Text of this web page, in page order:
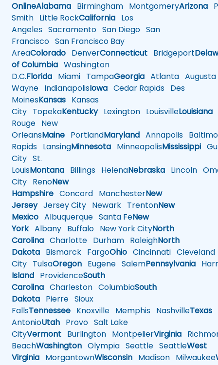
OnlineAlabama Birmingham MontgomeryArizona
Smith Little RockCalifornia Los
Angeles Sacramento San Diego San
Francisco San Francisco Bay
AreaColorado DenverConnecticut Bridgeport
of Columbia Washington
D.C.Florida Miami TampaGeorgia Atlanta Augusta
Wayne IndianapolisIowa Cedar Rapids Des
MoinesKansas Kansas
City TopekaKentuckyLexington LouisvilleLouisiana
Rouge New
OrleansMaine PortlandMaryland Annapolis
Rapids LansingMinnesota MinneapolisMississippi
City St.
LouisMontana Billings HelenaNebraska Lincoln
City RenoNew
Hampshire Concord ManchesterNew
JerseyJersey City Newark TrentonNew
Mexico Albuquerque Santa FeNew
YorkAlbany Buffalo New York CityNorth
Carolina Charlotte Durham RaleighNorth
Dakota Bismarck FargoOhio Cincinnati Cleveland
City TulsaOregon Eugene SalemPennsylvania
Island ProvidenceSouth
Carolina Charleston ColumbiaSouth
Dakota Pierre Sioux
FallsTennessee Knoxville Memphis NashvilleTexas
AntonioUtah Provo Salt Lake
CityVermont Burlington MontpelierVirginia
BeachWashington Olympia Seattle SeattleWest
Virginia MorgantownWisconsin Madison Milwaukee